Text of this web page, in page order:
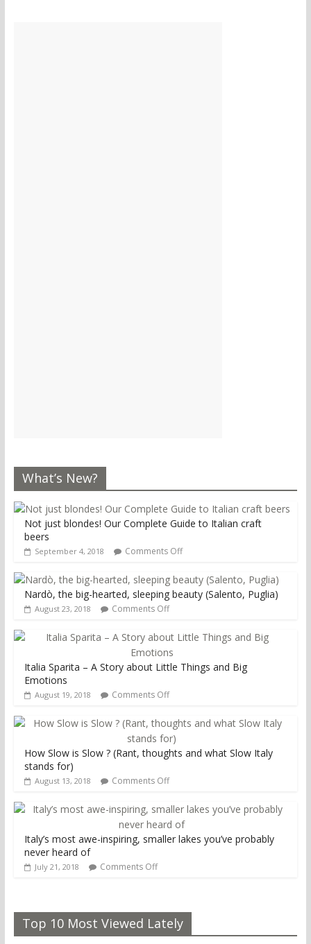
What’s New?
Not just blondes! Our Complete Guide to Italian craft
beers
September 4, 2018 Comments Off
Nardò, the big-hearted, sleeping beauty (Salento, Puglia)
August 23, 2018 Comments Off
Italia Sparita – A Story about Little Things and Big
Emotions
August 19, 2018 Comments Off
How Slow is Slow ? (Rant, thoughts and what Slow Italy
stands for)
August 13, 2018 Comments Off
Italy’s most awe-inspiring, smaller lakes you’ve probably
never heard of
July 21, 2018 Comments Off
Top 10 Most Viewed Lately